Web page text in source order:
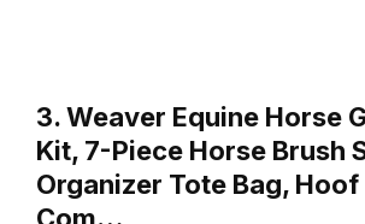
3. Weaver Equine Horse
Kit, 7-Piece Horse Brush
Organizer Tote Bag, Hoof